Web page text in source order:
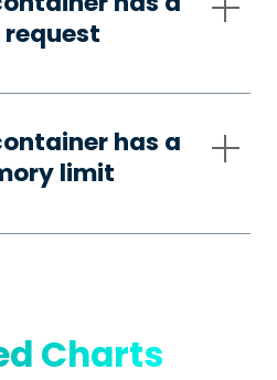
request
has a
limit
Charts